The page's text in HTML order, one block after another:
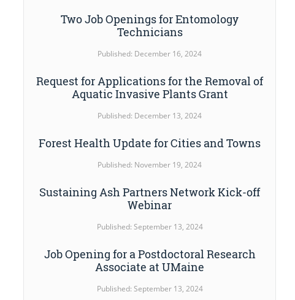
Two Job Openings for Entomology
Technicians
Published: December 16, 2024
Request for Applications for the Removal of
Aquatic Invasive Plants Grant
Published: December 13, 2024
Forest Health Update for Cities and Towns
Published: November 19, 2024
Sustaining Ash Partners Network Kick-off
Webinar
Published: September 13, 2024
Job Opening for a Postdoctoral Research
Associate at UMaine
Published: September 13, 2024